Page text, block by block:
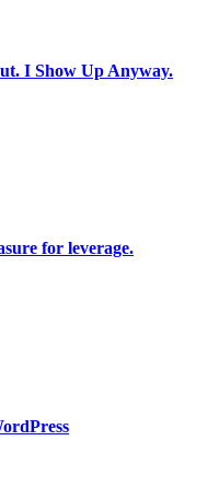
I Show Up Anyway.
for leverage.